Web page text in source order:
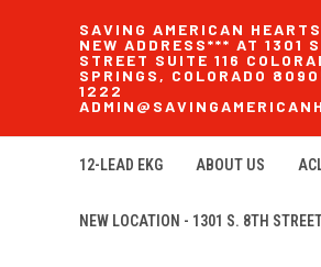
SAVING AMERICAN
NEW ADDRESS*** AT 1301
STREET SUITE 116
SPRINGS, COLORADO
1222
12-LEAD EKG ABOUT US
NEW LOCATION - 1301 S. 8TH